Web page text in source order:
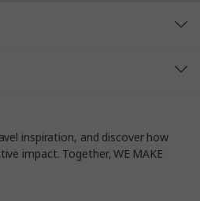
inspiration, and discover how
impact. Together, WE MAKE